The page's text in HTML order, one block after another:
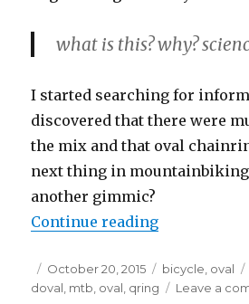
what is this? why?
I started searching for
discovered that there were
the mix and that oval
next thing in
another gimmic?
Continue reading“Oval
Posted
on
October 20, 2015 Categories
bicycle, oval
doval, mtb, oval, qring Leave a